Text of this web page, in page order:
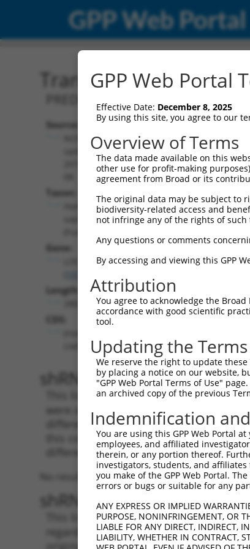
GPP Web Portal
Transcript: Human
PREDICTED: Homo sapiens
Source:
updated
2019-09-
Taxon:
Gene:
LOC107984686
Length:
Additional
Resources:
NCBI RefSeq record:
XR_001750795.1
NBCI Gene record:
LOC107984686
(107984686 )
shRNA constructs
This list includes all shRNAs that have
were originally designed to target. For
different isoform or obsolete version
this collection, generally human-to-
different taxon).
No results found.
shRNA constructs with
This list includes shRNAs that have at
regardless of what transcript they
originally designed to target: (i) a
GPP Web Portal
Effective Date: December 8, 2025
By using this site, you agree to our
Overview of Terms
The data made available on this
other use for profit-making
agreement from Broad or its
The original data may be subject to
biodiversity-related access and
not infringe any of the rights of
Any questions or comments
By accessing and viewing this GPP
Attribution
You agree to acknowledge the
accordance with good scientific
tool.
Updating the
We reserve the right to update
by placing a notice on our website,
"GPP Web Portal Terms of Use"
an archived copy of the previous
Indemnification
You are using this GPP Web Portal
employees, and affiliated
therein, or any portion thereof.
investigators, students, and
you make of the GPP Web Portal.
errors or bugs or suitable for any
ANY EXPRESS OR IMPLIED
PURPOSE, NONINFRINGEMENT, OR
LIABLE FOR ANY DIRECT, INDIRECT,
LIABILITY, WHETHER IN CONTRACT,